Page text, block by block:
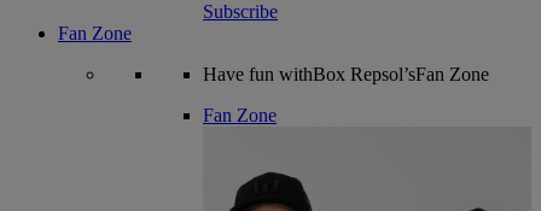
Subscribe
Fan Zone
Have fun withBox Repsol’sFan Zone
Fan Zone